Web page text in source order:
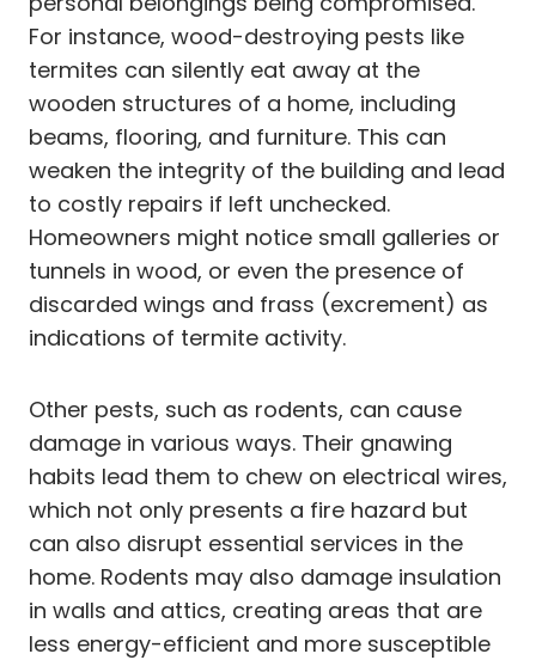
For instance, wood-destroying pests like
termites can silently eat away at the
wooden structures of a home, including
beams, flooring, and furniture. This can
weaken the integrity of the building and lead
to costly repairs if left unchecked.
Homeowners might notice small galleries or
tunnels in wood, or even the presence of
discarded wings and frass (excrement) as
indications of termite activity.
Other pests, such as rodents, can cause
damage in various ways. Their gnawing
habits lead them to chew on electrical wires,
which not only presents a fire hazard but
can also disrupt essential services in the
home. Rodents may also damage insulation
in walls and attics, creating areas that are
less energy-efficient and more susceptible